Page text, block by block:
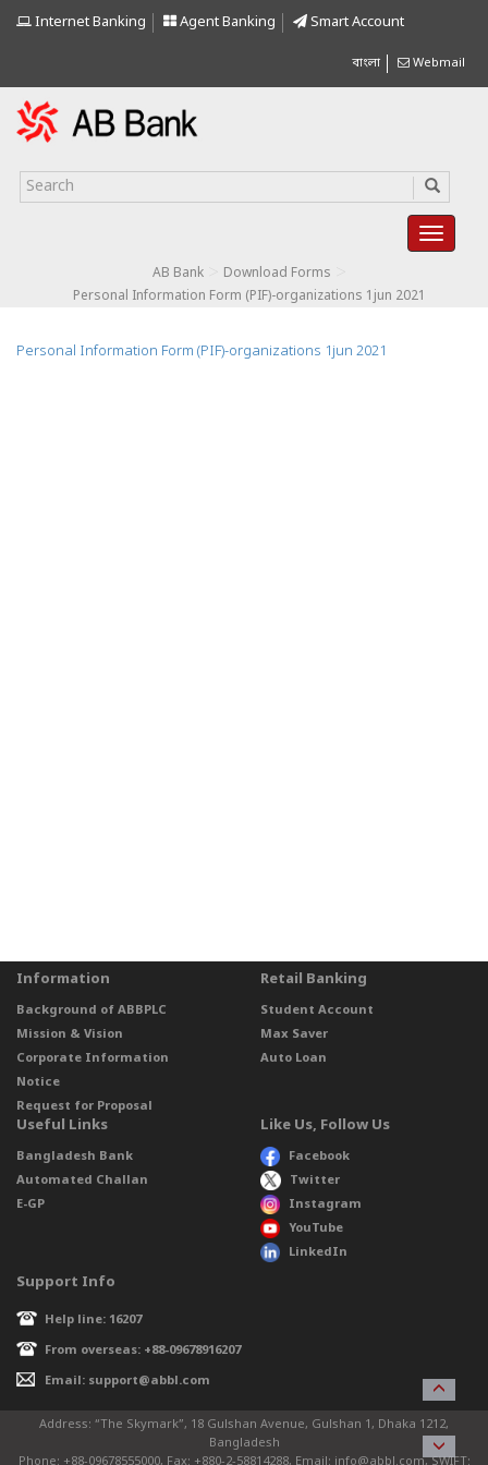
Internet Banking Agent Banking Smart Account
বাংলা Webmail
AB Bank Download Forms
Personal Information Form (PIF)-organizations 1jun 2021
Personal Information Form (PIF)-organizations 1jun 2021
Information
Background of ABBPLC
Mission & Vision
Corporate Information
Notice
Request for Proposal
Retail Banking
Student Account
Max Saver
Auto Loan
Useful Links
Bangladesh Bank
Automated Challan
E-GP
Like Us, Follow Us
Facebook
Twitter
Instagram
YouTube
LinkedIn
Support Info
Help line: 16207
From overseas: +88-09678916207
Email: support@abbl.com
Address: “The Skymark”, 18 Gulshan Avenue, Gulshan 1, Dhaka 1212,
Bangladesh
Phone: +88-09678555000, Fax: +880-2-58814288, Email: info@abbl.com, SWIFT: